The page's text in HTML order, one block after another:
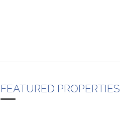
FEATURED PROPERTIES